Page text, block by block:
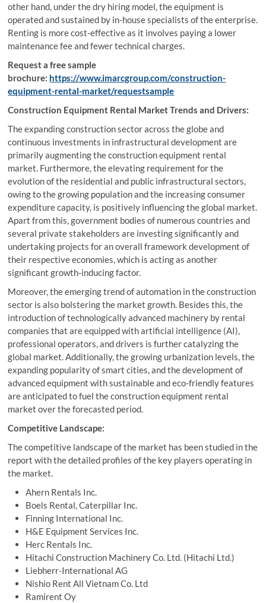
other hand, under the dry hiring model, the equipment is
operated and sustained by in-house specialists of the enterprise.
Renting is more cost-effective as it involves paying a lower
maintenance fee and fewer technical charges.
Request a free sample
brochure: https://www.imarcgroup.com/construction-
equipment-rental-market/requestsample
Construction Equipment Rental Market Trends and Drivers:
The expanding construction sector across the globe and
continuous investments in infrastructural development are
primarily augmenting the construction equipment rental
market. Furthermore, the elevating requirement for the
evolution of the residential and public infrastructural sectors,
owing to the growing population and the increasing consumer
expenditure capacity, is positively influencing the global market.
Apart from this, government bodies of numerous countries and
several private stakeholders are investing significantly and
undertaking projects for an overall framework development of
their respective economies, which is acting as another
significant growth-inducing factor.
Moreover, the emerging trend of automation in the construction
sector is also bolstering the market growth. Besides this, the
introduction of technologically advanced machinery by rental
companies that are equipped with artificial intelligence (AI),
professional operators, and drivers is further catalyzing the
global market. Additionally, the growing urbanization levels, the
expanding popularity of smart cities, and the development of
advanced equipment with sustainable and eco-friendly features
are anticipated to fuel the construction equipment rental
market over the forecasted period.
Competitive Landscape:
The competitive landscape of the market has been studied in the
report with the detailed profiles of the key players operating in
the market.
Ahern Rentals Inc.
Boels Rental, Caterpillar Inc.
Finning International Inc.
H&E Equipment Services Inc.
Herc Rentals Inc.
Hitachi Construction Machinery Co. Ltd. (Hitachi Ltd.)
Liebherr-International AG
Nishio Rent All Vietnam Co. Ltd
Ramirent Oy